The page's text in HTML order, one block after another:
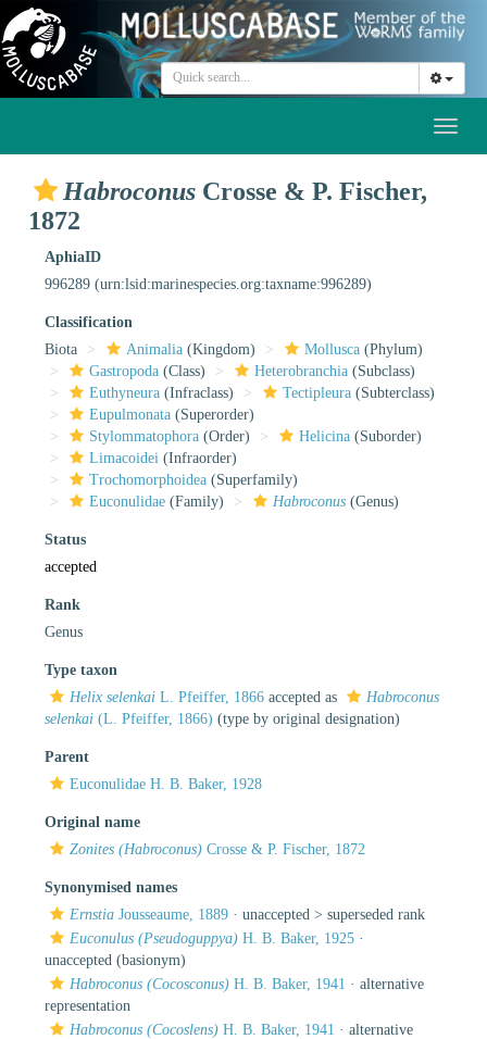
Habroconus Crosse & P. Fischer,
1872
AphiaID
996289 (urn:lsid:marinespecies.org:taxname:996289)
Classification
Biota
Animalia (Kingdom) Mollusca (Phylum)
Gastropoda (Class) Heterobranchia (Subclass)
Euthyneura (Infraclass) Tectipleura (Subterclass)
Eupulmonata (Superorder)
Stylommatophora (Order) Helicina (Suborder)
Limacoidei (Infraorder)
Trochomorphoidea (Superfamily)
Euconulidae (Family) Habroconus (Genus)
Status
accepted
Rank
Genus
Type taxon
Helix selenkai L. Pfeiffer, 1866 accepted as
Habroconus
selenkai (L. Pfeiffer, 1866) (type by original designation)
Parent
Euconulidae H. B. Baker, 1928
Original name
Zonites (Habroconus) Crosse & P. Fischer, 1872
Synonymised names
Ernstia Jousseaume, 1889 · unaccepted > superseded rank
Euconulus (Pseudoguppya) H. B. Baker, 1925 ·
unaccepted (basionym)
Habroconus (Cocosconus) H. B. Baker, 1941 · alternative
representation
Habroconus (Cocoslens) H. B. Baker, 1941 · alternative